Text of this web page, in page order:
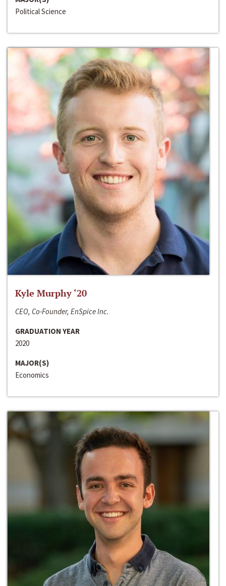
Political Science
Kyle Murphy ‘20
CEO, Co-Founder, EnSpice Inc.
GRADUATION YEAR
2020
MAJOR(S)
Economics